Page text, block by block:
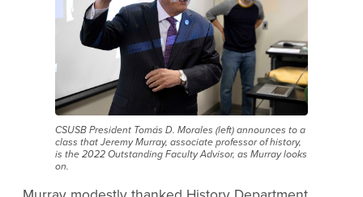
CSUSB President Tomás D. Morales (left) announces to a
class that Jeremy Murray, associate professor of history,
is the 2022 Outstanding Faculty Advisor, as Murray looks
on.